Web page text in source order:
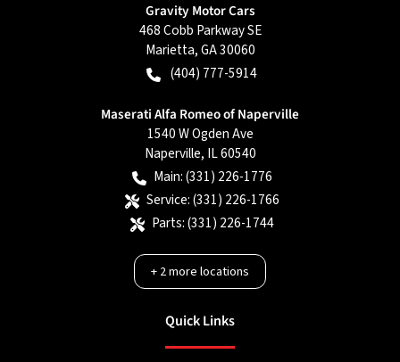
Gravity Motor Cars
468 Cobb Parkway SE
Marietta,GA30060
(404) 777-5914
Maserati Alfa Romeo of Naperville
1540 W Ogden Ave
Naperville, IL60540
Main:(331) 226-1776
Service:(331) 226-1766
Parts:(331) 226-1744
+2more locations
Quick Links